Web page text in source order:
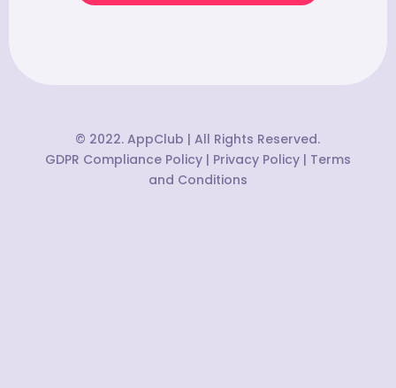
© 2022. AppClub | All Rights Reserved.
GDPR Compliance Policy| Privacy Policy| Terms
and Conditions